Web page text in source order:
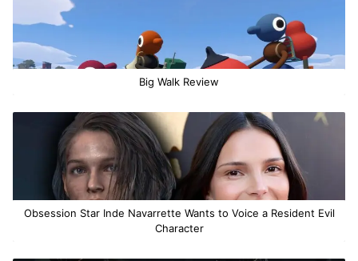
Big Walk Review
Obsession Star Inde Navarrette Wants to Voice a Resident Evil
Character